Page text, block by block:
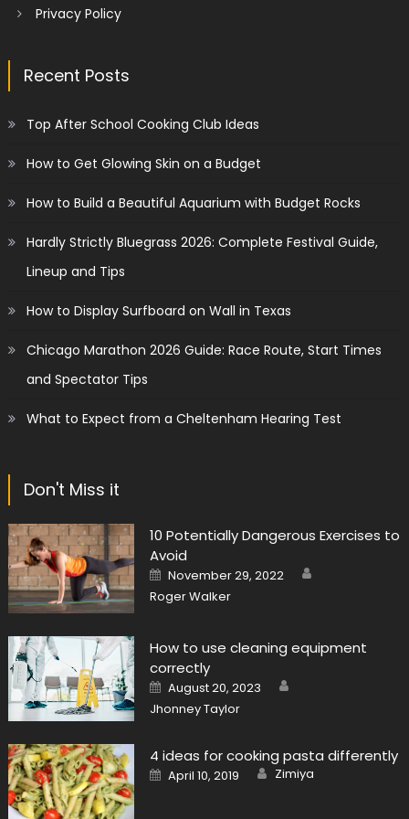
Privacy Policy
Recent Posts
Top After School Cooking Club Ideas
How to Get Glowing Skin on a Budget
How to Build a Beautiful Aquarium with Budget Rocks
Hardly Strictly Bluegrass 2026: Complete Festival Guide,
Lineup and Tips
How to Display Surfboard on Wall in Texas
Chicago Marathon 2026 Guide: Race Route, Start Times
and Spectator Tips
What to Expect from a Cheltenham Hearing Test
Don't Miss it
10 Potentially Dangerous Exercises to
Avoid
Posted
on
November 29, 2022
Roger Walker
How to use cleaning equipment
correctly
Posted
on
August 20, 2023
Jhonney Taylor
4 ideas for cooking pasta differently
Posted
on
April 10, 2019 Author
Zimiya